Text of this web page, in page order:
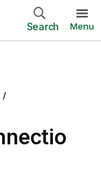
Search Menu